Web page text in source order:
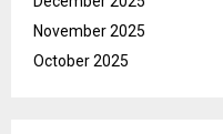
November 2025
October 2025